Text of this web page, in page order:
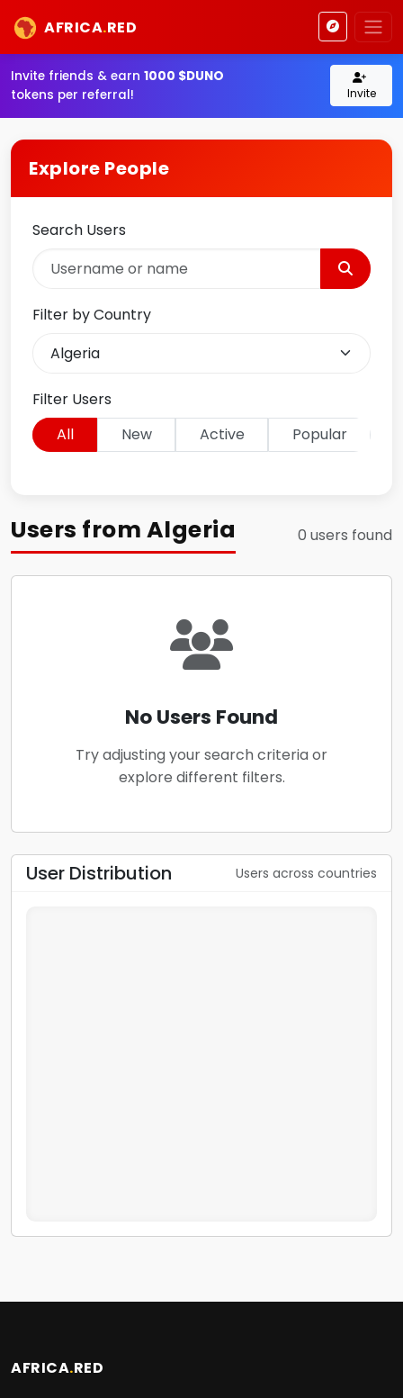
AFRICA.RED
Invite friends & earn 1000 $DUNO
tokens per referral!
Invite
Explore People
Search Users
Filter by Country
Filter Users
All
New Active Popular
Users from Algeria 0 users found
No Users Found
Try adjusting your search criteria or
explore different filters.
User Distribution Users across countries
AFRICA.RED